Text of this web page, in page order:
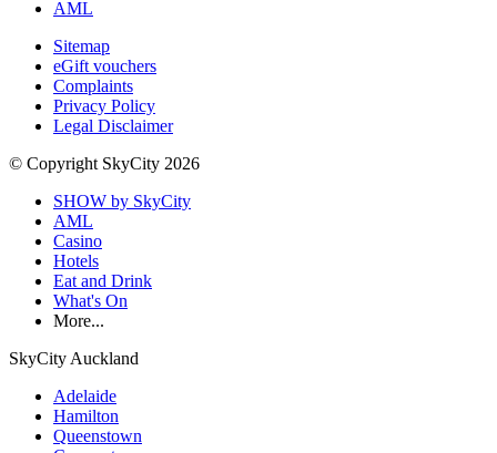
AML
Sitemap
eGift vouchers
Complaints
Privacy Policy
Legal Disclaimer
© Copyright SkyCity 2026
SHOW by SkyCity
AML
Casino
Hotels
Eat and Drink
What's On
More...
SkyCity Auckland
Adelaide
Hamilton
Queenstown